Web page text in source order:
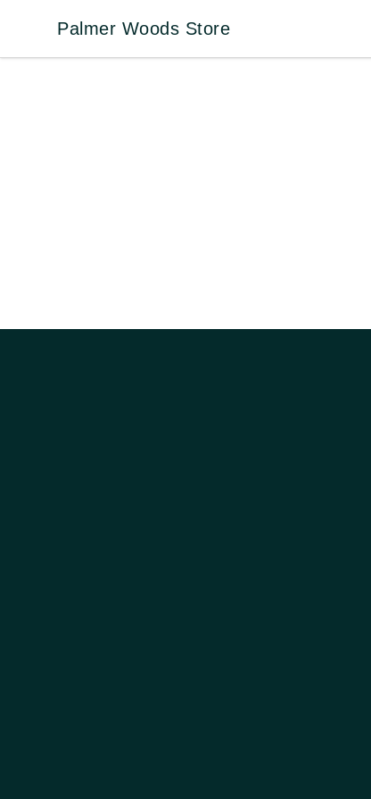
Palmer Woods Store
Palmer Woods Store